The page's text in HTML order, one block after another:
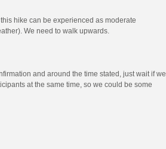
hike can be experienced as moderate
We need to walk upwards.
and around the time stated, just wait if we
at the same time, so we could be some